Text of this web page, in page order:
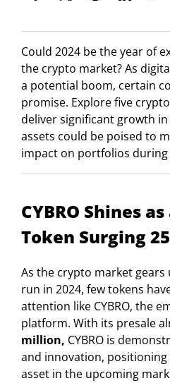
Could 2024 be the year of
the crypto market? As
a potential boom, certain
promise. Explore five
deliver significant growth
assets could be poised to
impact on portfolios
CYBRO Shines
Token Surging
As the crypto market
run in 2024, few tokens
attention like CYBRO, the
platform. With its presale
million, CYBRO is
and innovation, positioning
asset in the upcoming